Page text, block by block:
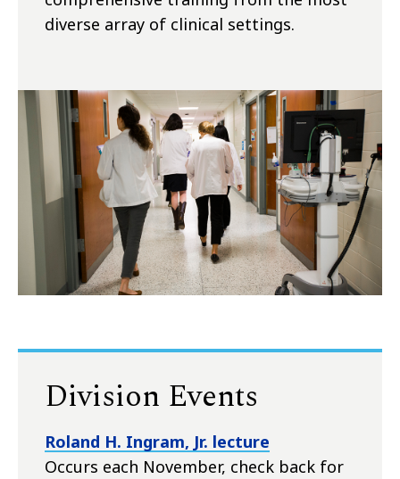
diverse array of clinical settings.
Division Events
Roland H. Ingram, Jr. lecture
Occurs each November, check back for